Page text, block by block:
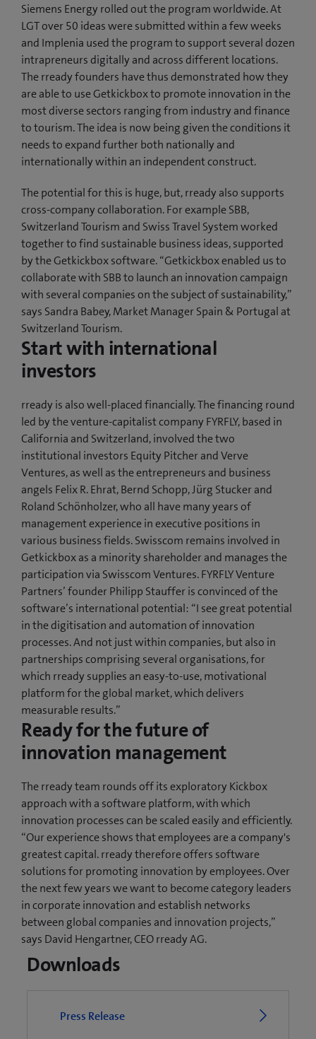
Siemens Energy rolled out the program worldwide. At
LGT over 50 ideas were submitted within a few weeks
and Implenia used the program to support several dozen
intrapreneurs digitally and across different locations.
The rready founders have thus demonstrated how they
are able to use Getkickbox to promote innovation in the
most diverse sectors ranging from industry and finance
to tourism. The idea is now being given the conditions it
needs to expand further both nationally and
internationally within an independent construct.
The potential for this is huge, but, rready also supports
cross-company collaboration. For example SBB,
Switzerland Tourism and Swiss Travel System worked
together to find sustainable business ideas, supported
by the Getkickbox software. “Getkickbox enabled us to
collaborate with SBB to launch an innovation campaign
with several companies on the subject of sustainability,”
says Sandra Babey, Market Manager Spain & Portugal at
Switzerland Tourism.
Start with international
investors
rready is also well-placed financially. The financing round
led by the venture-capitalist company FYRFLY, based in
California and Switzerland, involved the two
institutional investors Equity Pitcher and Verve
Ventures, as well as the entrepreneurs and business
angels Felix R. Ehrat, Bernd Schopp, Jürg Stucker and
Roland Schönholzer, who all have many years of
management experience in executive positions in
various business fields. Swisscom remains involved in
Getkickbox as a minority shareholder and manages the
participation via Swisscom Ventures. FYRFLY Venture
Partners’ founder Philipp Stauffer is convinced of the
software’s international potential: “I see great potential
in the digitisation and automation of innovation
processes. And not just within companies, but also in
partnerships comprising several organisations, for
which rready supplies an easy-to-use, motivational
platform for the global market, which delivers
measurable results.”
Ready for the future of
innovation management
The rready team rounds off its exploratory Kickbox
approach with a software platform, with which
innovation processes can be scaled easily and efficiently.
“Our experience shows that employees are a company's
greatest capital. rready therefore offers software
solutions for promoting innovation by employees. Over
the next few years we want to become category leaders
in corporate innovation and establish networks
between global companies and innovation projects,”
says David Hengartner, CEO rready AG.
Downloads
Press Release